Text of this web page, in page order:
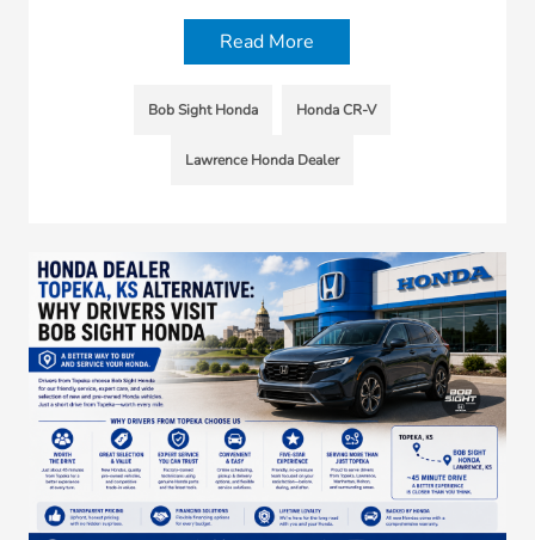
Read More
Bob Sight Honda Honda CR-V
Lawrence Honda Dealer